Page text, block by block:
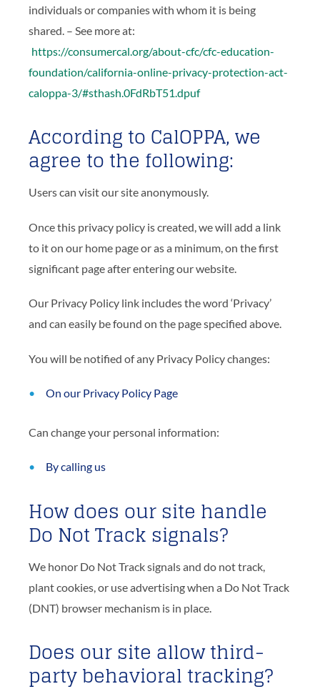
individuals or companies with whom it is being
shared. – See more at:
https://consumercal.org/about-cfc/cfc-education-
foundation/california-online-privacy-protection-act-
caloppa-3/#sthash.0FdRbT51.dpuf
According to CalOPPA, we
agree to the following:
Users can visit our site anonymously.
Once this privacy policy is created, we will add a link
to it on our home page or as a minimum, on the first
significant page after entering our website.
Our Privacy Policy link includes the word ‘Privacy’
and can easily be found on the page specified above.
You will be notified of any Privacy Policy changes:
On our Privacy Policy Page
Can change your personal information:
By calling us
How does our site handle
Do Not Track signals?
We honor Do Not Track signals and do not track,
plant cookies, or use advertising when a Do Not Track
(DNT) browser mechanism is in place.
Does our site allow third-
party behavioral tracking?